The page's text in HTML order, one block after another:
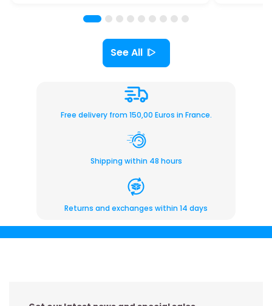
See All
Free delivery from 150,00 Euros in France.
Shipping within 48 hours
Returns and exchanges within 14 days